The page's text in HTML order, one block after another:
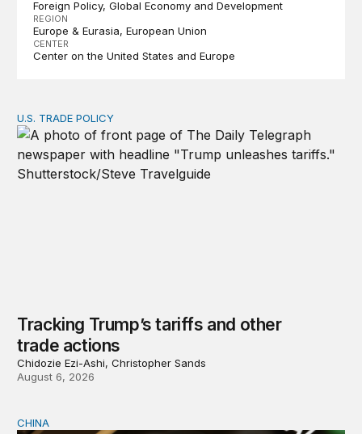
Foreign Policy Global Economy and Development
REGION
Europe & Eurasia European Union
CENTER
Center on the United States and Europe
Tracking Trump’s tariffs and other trade actions
U.S. TRADE POLICY
Tracking Trump’s tariffs and other
trade actions
Chidozie Ezi-Ashi, Christopher Sands
August 6, 2026
Why Washington fears China’s open-source AI
CHINA